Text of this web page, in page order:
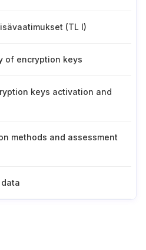
(TL I)
of encryption keys
keys activation and
methods and assessment